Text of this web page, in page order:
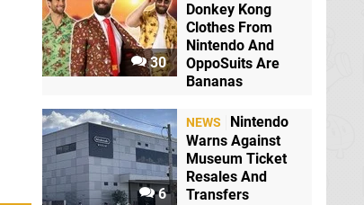
30
Donkey Kong
Clothes From
Nintendo And
OppoSuits Are
Bananas
6
NEWS
Nintendo
Warns Against
Museum Ticket
Resales And
Transfers